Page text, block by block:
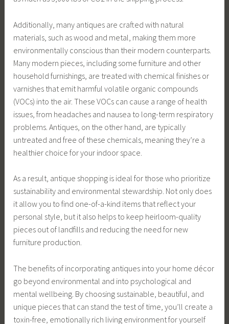
Additionally, many antiques are crafted with natural
materials, such as wood and metal, making them more
environmentally conscious than their modern counterparts.
Many modern pieces, including some furniture and other
household furnishings, are treated with chemical finishes or
varnishes that emit harmful volatile organic compounds
(VOCs) into the air. These VOCs can cause a range of health
issues, from headaches and nausea to long-term respiratory
problems. Antiques, on the other hand, are typically
untreated and free of these chemicals, meaning they’re a
healthier choice for your indoor space.
As a result, antique shopping is ideal for those who prioritize
sustainability and environmental stewardship. Not only does
it allow you to find one-of-a-kind items that reflect your
personal style, but it also helps to keep heirloom-quality
pieces out of landfills and reducing the need for new
furniture production.
The benefits of incorporating antiques into your home décor
go beyond environmental and into psychological and
mental wellbeing. By choosing sustainable, beautiful, and
unique pieces that can stand the test of time, you’ll create a
toxin-free, emotionally rich living environment for yourself